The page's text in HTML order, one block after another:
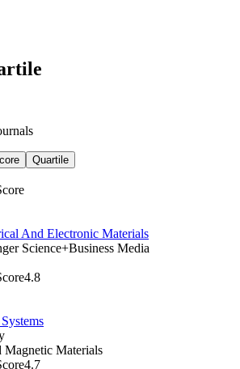
s
Quartile
And Electronic Materials
Science+Business Media
4.8
Magnetic Materials
4.7